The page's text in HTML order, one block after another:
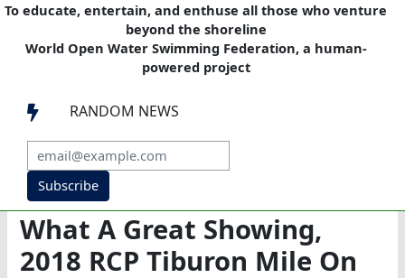
To educate, entertain, and enthuse all those who venture
beyond the shoreline
World Open Water Swimming Federation, a human-
powered project
 RANDOM NEWS
Subscribe
What A Great Showing,
2018 RCP Tiburon Mile On